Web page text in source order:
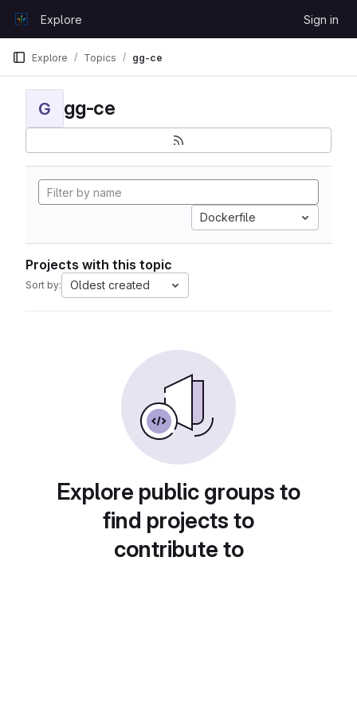
GitLabExplore Sign in
Explore Topics gg-ce
G gg-ce
Dockerfile
Projects with this topic
Sort by: Oldest created
Explore public groups to
find projects to
contribute to